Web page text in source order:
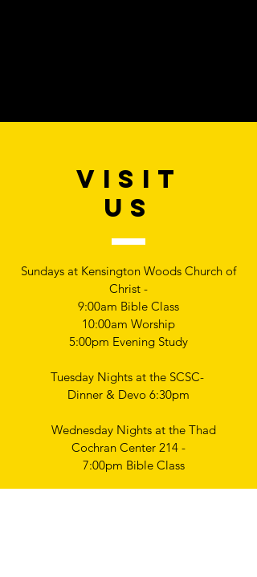
VISIT
US
Sundays at Kensington Woods Church of
Christ -
9:00am Bible Class
10:00am Worship
5:00pm Evening Study
Tuesday Nights at the SCSC-
Dinner & Devo 6:30pm
Wednesday Nights at the Thad
Cochran Center 214 -
7:00pm Bible Class